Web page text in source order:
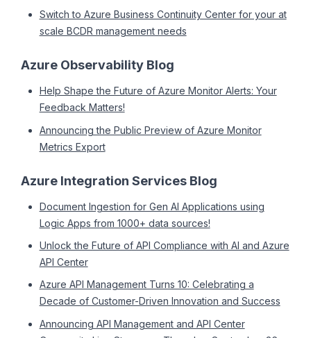
Switch to Azure Business Continuity Center for your at
scale BCDR management needs
Azure Observability Blog
Help Shape the Future of Azure Monitor Alerts: Your
Feedback Matters!
Announcing the Public Preview of Azure Monitor
Metrics Export
Azure Integration Services Blog
Document Ingestion for Gen AI Applications using
Logic Apps from 1000+ data sources!
Unlock the Future of API Compliance with AI and Azure
API Center
Azure API Management Turns 10: Celebrating a
Decade of Customer-Driven Innovation and Success
Announcing API Management and API Center